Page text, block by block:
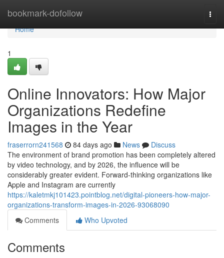
bookmark-dofollow
Home
Home
1
Online Innovators: How Major
Organizations Redefine
Images in the Year
fraserrorn241568 84 days ago News
Discuss
The environment of brand promotion has been completely altered
by video technology, and by 2026, the influence will be
considerably greater evident. Forward-thinking organizations like
Apple and Instagram are currently
https://kaletmkj101423.pointblog.net/digital-pioneers-how-major-
organizations-transform-images-in-2026-93068090
Comments
Who Upvoted
Comments